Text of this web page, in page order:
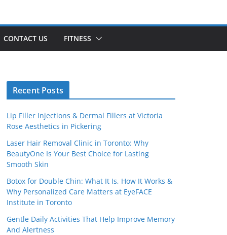
CONTACT US FITNESS
Recent Posts
Lip Filler Injections & Dermal Fillers at Victoria
Rose Aesthetics in Pickering
Laser Hair Removal Clinic in Toronto: Why
BeautyOne Is Your Best Choice for Lasting
Smooth Skin
Botox for Double Chin: What It Is, How It Works &
Why Personalized Care Matters at EyeFACE
Institute in Toronto
Gentle Daily Activities That Help Improve Memory
And Alertness